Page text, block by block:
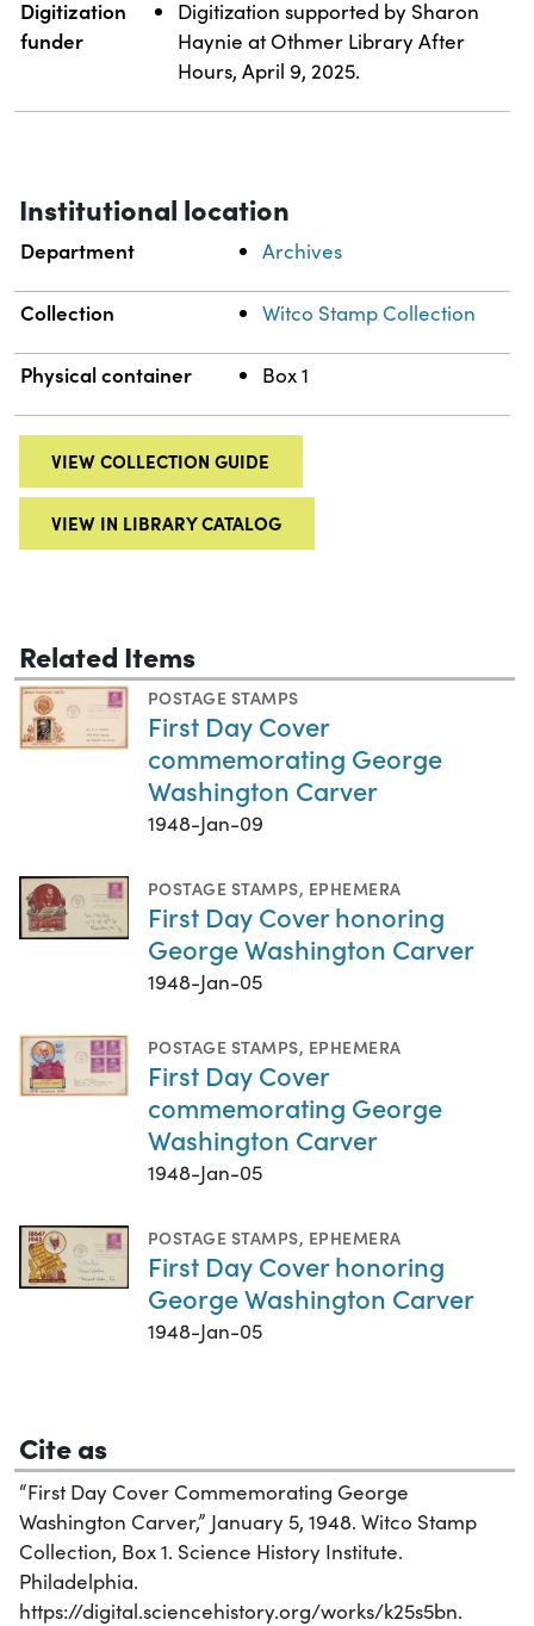
Digitization
funder
Digitization supported by Sharon
Haynie at Othmer Library After
Hours, April 9, 2025.
Institutional location
Department Archives
Collection Witco Stamp Collection
Physical container Box 1
VIEW COLLECTION GUIDE
VIEW IN LIBRARY CATALOG
Related Items
POSTAGE STAMPS
First Day Cover
commemorating George
Washington Carver
1948-Jan-09
POSTAGE STAMPS, EPHEMERA
First Day Cover honoring
George Washington Carver
1948-Jan-05
POSTAGE STAMPS, EPHEMERA
First Day Cover
commemorating George
Washington Carver
1948-Jan-05
POSTAGE STAMPS, EPHEMERA
First Day Cover honoring
George Washington Carver
1948-Jan-05
Cite as
“First Day Cover Commemorating George
Washington Carver,” January 5, 1948. Witco Stamp
Collection, Box 1. Science History Institute.
Philadelphia.
https://digital.sciencehistory.org/works/k25s5bn.